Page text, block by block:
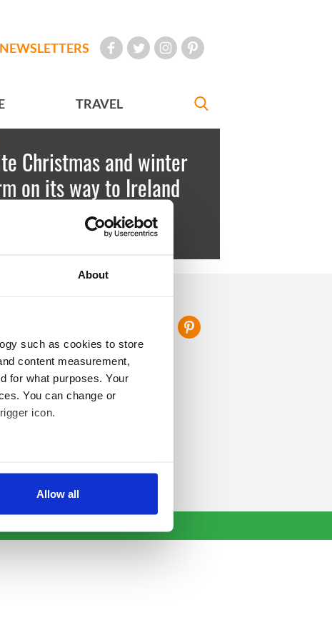
About
such as cookies to store
content measurement,
for what purposes. Your
You can change or
icon.
our traffic. We also share
Allow all
NEWSLETTERS
TRAVEL
Christmas and winter
on its way to Ireland
December 14, 2010